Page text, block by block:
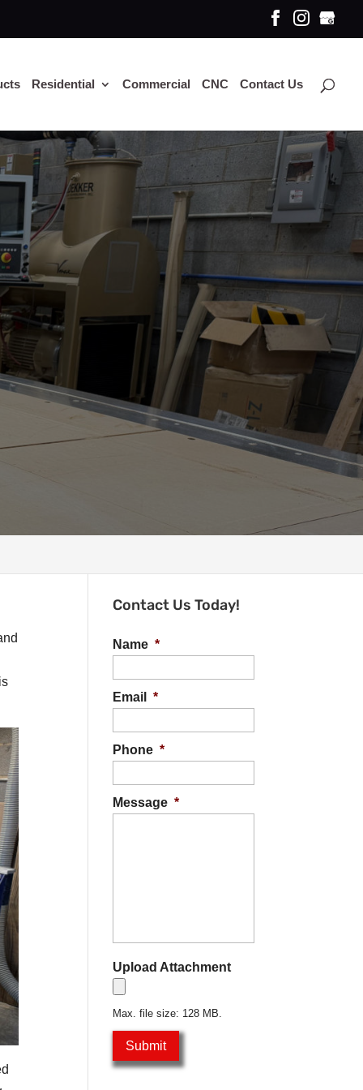
Residential Commercial CNC Contact Us
Contact Us Today!
Name *
Email *
Phone *
Message *
Upload Attachment
Max. file size: 128 MB.